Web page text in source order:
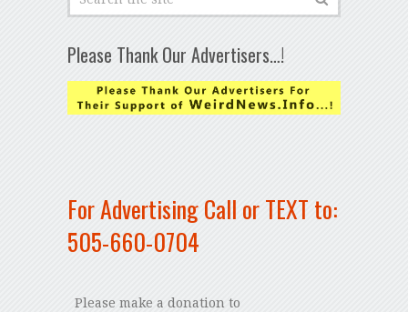
Please Thank Our Advertisers…!
For Advertising Call or TEXT to:
505-660-0704
Please make a donation to